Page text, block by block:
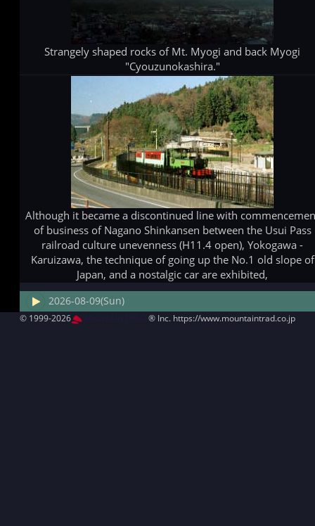
Strangely shaped rocks of Mt. Myogi and back Myogi
"Cyouzunokashira."
Although it became a discontinued line with
of business of Nagano Shinkansen between the Usui Pass
railroad culture unevenness (H11.4 open), Yokogawa -
Karuizawa, the technique of going up the No.1 old slope of
Japan, and a nostalgic car are exhibited,
2026-08-09(Sun)
© 1999-2026 ® Inc. https://www.mountaintrad.co.jp